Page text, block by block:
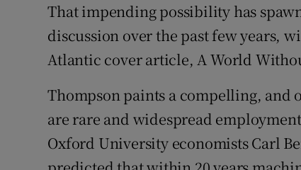
That impending possibility has
discussion over the past few years,
Atlantic cover article, A World
Thompson paints a compelling, and
are rare and widespread
Oxford University economists Carl